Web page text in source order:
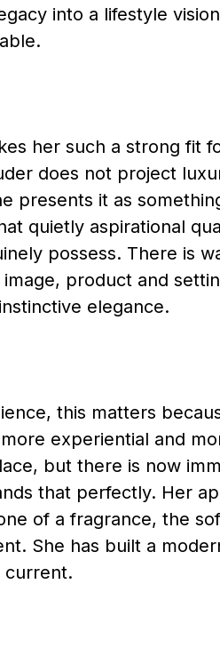
into a lifestyle
her such a strong fit
does not project
presents it as
quietly aspirational
possess. There is
product and
elegance.
this matters
experiential and
but there is now
that perfectly. Her
of a fragrance, the
She has built a
current.